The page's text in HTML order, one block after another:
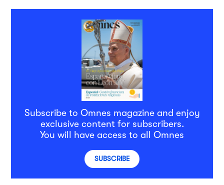
Subscribe to Omnes magazine and enjoy
exclusive content for subscribers.
You will have access to all Omnes
SUBSCRIBE